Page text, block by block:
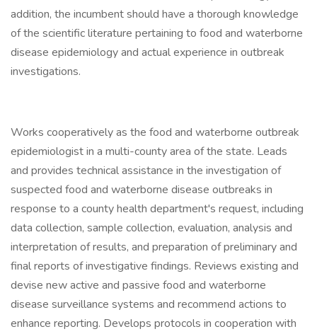
addition, the incumbent should have a thorough knowledge
of the scientific literature pertaining to food and waterborne
disease epidemiology and actual experience in outbreak
investigations.
Works cooperatively as the food and waterborne outbreak
epidemiologist in a multi-county area of the state. Leads
and provides technical assistance in the investigation of
suspected food and waterborne disease outbreaks in
response to a county health department's request, including
data collection, sample collection, evaluation, analysis and
interpretation of results, and preparation of preliminary and
final reports of investigative findings. Reviews existing and
devise new active and passive food and waterborne
disease surveillance systems and recommend actions to
enhance reporting. Develops protocols in cooperation with